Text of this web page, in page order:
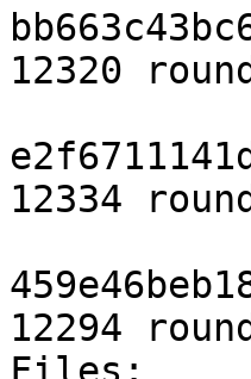
12320
12334
12294